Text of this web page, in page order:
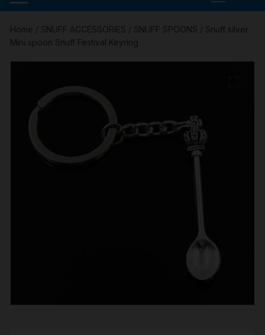
Home / SNUFF ACCESSORIES / SNUFF SPOONS / Snuff silver
Mini spoon Snuff Festival Keyring